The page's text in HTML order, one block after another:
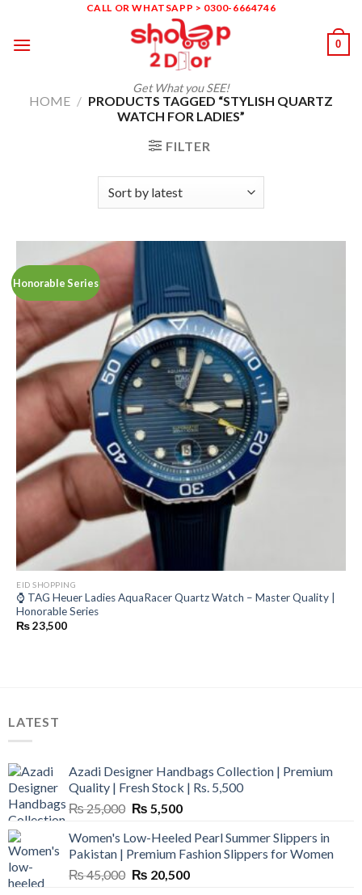
content
CALL OR WHATSAPP > 0300-6664746
Get What you SEE!
0
HOME / PRODUCTS TAGGED “STYLISH QUARTZ
WATCH FOR LADIES”
FILTER
Honorable Series
EID SHOPPING
⌚ TAG Heuer Ladies AquaRacer Quartz Watch – Master Quality |
Honorable Series
₨23,500
LATEST
Azadi Designer Handbags Collection | Premium
Quality | Fresh Stock | Rs. 5,500
₨25,000 Original
was:
₨ 25,000.
₨ 5,500Current
is:
₨ 5,500.
Women's Low-Heeled Pearl Summer Slippers in
Pakistan | Premium Fashion Slippers for Women
₨45,000 Original
₨ 20,500Current